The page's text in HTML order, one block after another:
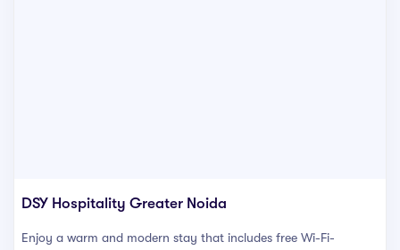
DSY Hospitality Greater Noida
Enjoy a warm and modern stay that includes free Wi-Fi-